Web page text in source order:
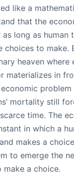
like a
that the
long as human
choices to make.
heaven where
materializes in
mortality still
time. The
in which a
makes a
to emerge the
make a choice.